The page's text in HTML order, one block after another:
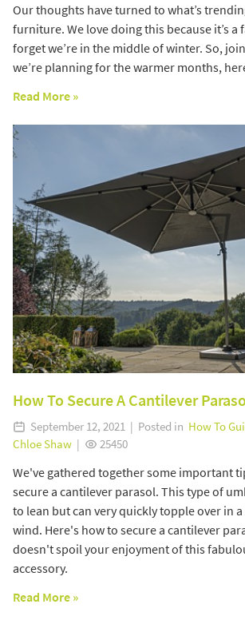
Our thoughts have turned to what’s
furniture. We love doing this because it’s a
forget we’re in the middle of winter. So,
we’re planning for the warmer months,
Read More »
How To Secure A Cantilever
September 12, 2021 | Posted in How To
Chloe Shaw | 25450
We've gathered together some important
secure a cantilever parasol. This type of
to lean but can very quickly topple over in
wind. Here's how to secure a cantilever
doesn't spoil your enjoyment of this
accessory.
Read More »